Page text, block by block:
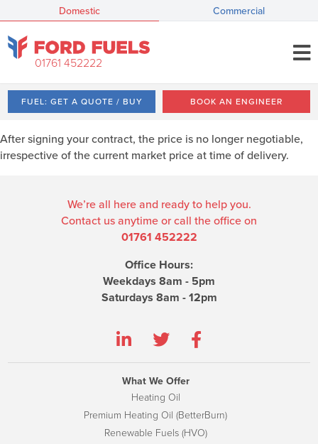
Domestic Commercial
01761 452222
FUEL: GET A QUOTE / BUY BOOK AN ENGINEER
After signing your contract, the price is no longer negotiable,
irrespective of the current market price at time of delivery.
We’re all here and ready to help you.
Contact us anytime or call the office on
01761 452222
Office Hours:
Weekdays 8am - 5pm
Saturdays 8am - 12pm
What We Offer
Heating Oil
Premium Heating Oil (BetterBurn)
Renewable Fuels (HVO)